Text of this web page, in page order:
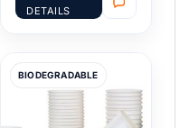
DETAILS
BIODEGRADABLE